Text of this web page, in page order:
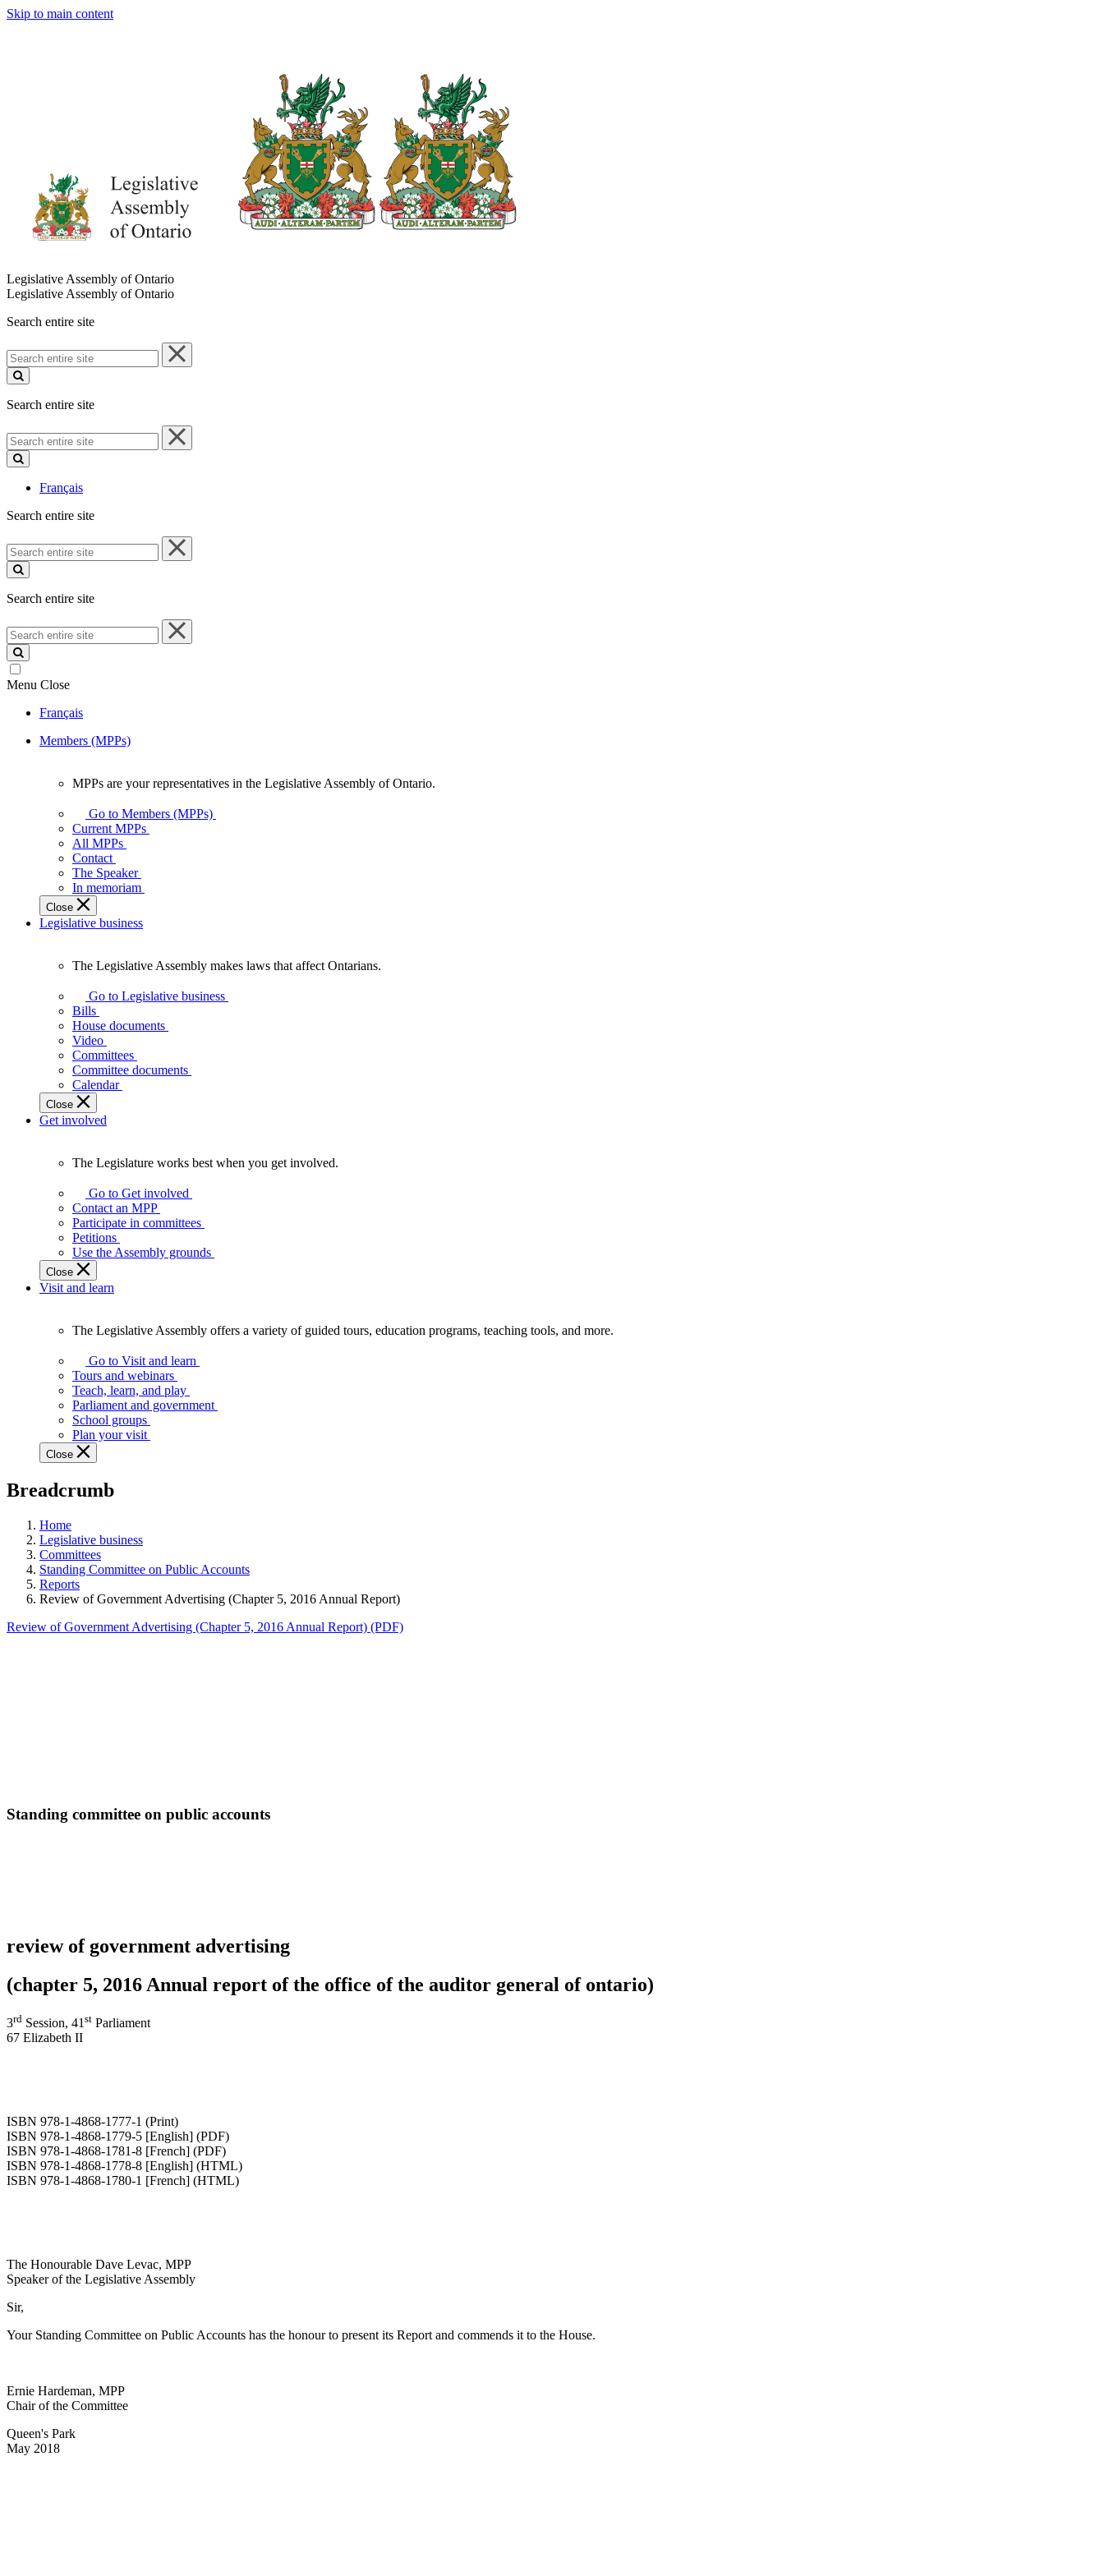
Skip to main content
Legislative Assembly of Ontario
Legislative Assembly of Ontario
Search entire site
Search
entire
site
Search entire site
Search
entire
site
Français
Search entire site
Search
entire
site
Search entire site
Search
entire
site
Menu Close
Français
Members (MPPs)
your
representatives
Legislative
Assembly
of
Ontario.
MPPs are your representatives in the Legislative Assembly of Ontario.
Go to Members (MPPs)
Current MPPs
All MPPs
Contact
The Speaker
In memoriam
Close
Legislative business
Legislative
Assembly
makes
laws
affect
Ontarians.
The Legislative Assembly makes laws that affect Ontarians.
Go to Legislative business
Bills
House documents
Video
Committees
Committee documents
Calendar
Close
Get involved
Legislature
works
best
when
get
involved.
The Legislature works best when you get involved.
Go to Get involved
Contact an MPP
Participate in committees
Petitions
Use the Assembly grounds
Close
Visit and learn
Legislative
Assembly
offers
variety
guided
tours,
programs,
tools,
and
more.
The Legislative Assembly offers a variety of guided tours, education programs, teaching tools, and more.
Go to Visit and learn
Tours and webinars
Teach, learn, and play
Parliament and government
School groups
Plan your visit
Close
Breadcrumb
Home
Legislative business
Committees
Standing Committee on Public Accounts
Reports
Review of Government Advertising (Chapter 5, 2016 Annual Report)
Review of Government Advertising (Chapter 5, 2016 Annual Report) (PDF)
Standing committee on public accounts
review of government advertising
(chapter 5, 2016 Annual report of the office of the auditor general of ontario)
3rd Session, 41 st Parliament
67 Elizabeth II
ISBN 978-1-4868-1777-1 (Print)
ISBN 978-1-4868-1779-5 [English] (PDF)
ISBN 978-1-4868-1781-8 [French] (PDF)
ISBN 978-1-4868-1778-8 [English] (HTML)
ISBN 978-1-4868-1780-1 [French] (HTML)
The Honourable Dave Levac, MPP
Speaker of the Legislative Assembly
Sir,
Your Standing Committee on Public Accounts has the honour to present its Report and commends it to the House.
Ernie Hardeman, MPP
Chair of the Committee
Queen's Park
May 2018